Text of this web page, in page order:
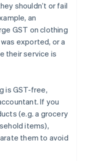
shouldn’t or fail
an
GST on clothing
exported, or a
their service is
is GST-free,
If you
(e.g. a grocery
items),
them to avoid